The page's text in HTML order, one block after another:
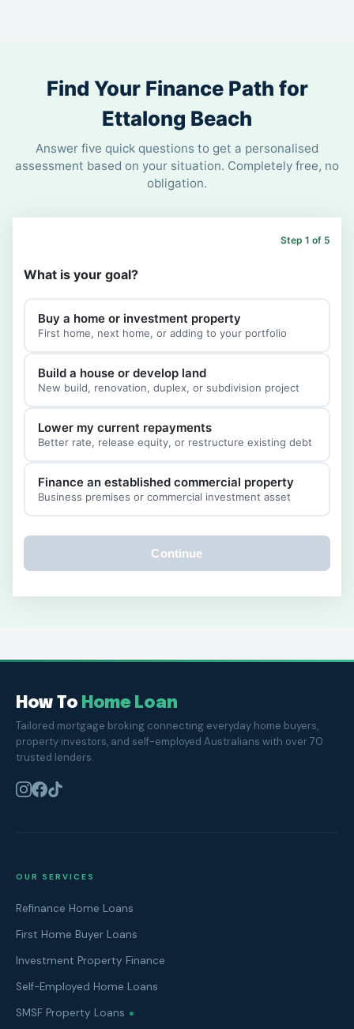
Find Your Finance Path for
Ettalong Beach
Answer five quick questions to get a personalised
assessment based on your situation. Completely free, no
obligation.
Step 1 of 5
What is your goal?
Buy a home or investment property
First home, next home, or adding to your portfolio
Build a house or develop land
New build, renovation, duplex, or subdivision project
Lower my current repayments
Better rate, release equity, or restructure existing debt
Finance an established commercial property
Business premises or commercial investment asset
Continue
How To Home Loan
Tailored mortgage broking connecting everyday home buyers,
property investors, and self-employed Australians with over 70
trusted lenders.
OUR SERVICES
Refinance Home Loans
First Home Buyer Loans
Investment Property Finance
Self-Employed Home Loans
SMSF Property Loans